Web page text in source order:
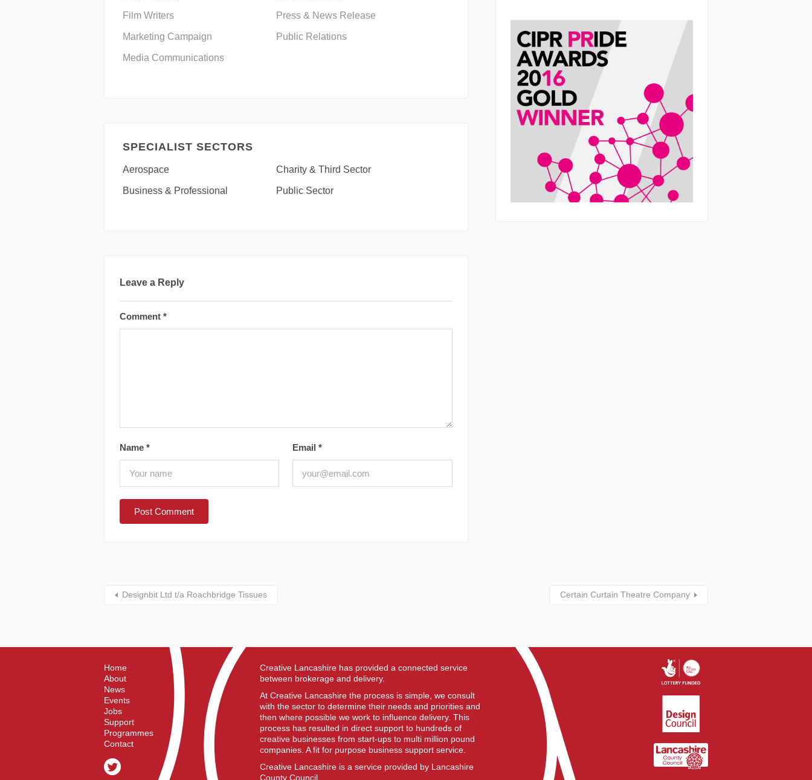
Film Writers
Marketing Campaign
Media Communications
Press & News Release
Public Relations
SPECIALIST SECTORS
Aerospace
Business & Professional
Charity & Third Sector
Public Sector
Leave a Reply
Comment *
Name * Email*
Designbit Ltd t/a Roachbridge Tissues Certain Curtain Theatre Company
Home
About
News
Events
Jobs
Support
Programmes
Contact
Creative Lancashire has provided a connected service
between brokerage and delivery.
At Creative Lancashire the process is simple, we consult
with the sector to determine their needs and priorities and
then where possible we work to influence delivery. This
process has resulted in direct support to hundreds of
creative businesses from start-ups to multi million pound
companies. A fit for purpose business support service.
Creative Lancashire is a service provided by Lancashire
County Council